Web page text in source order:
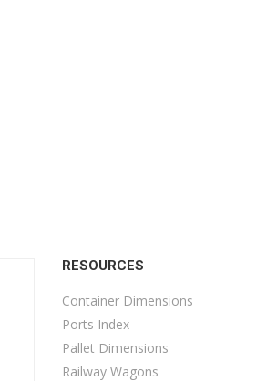
RESOURCES
Container Dimensions
Ports Index
Pallet Dimensions
Railway Wagons